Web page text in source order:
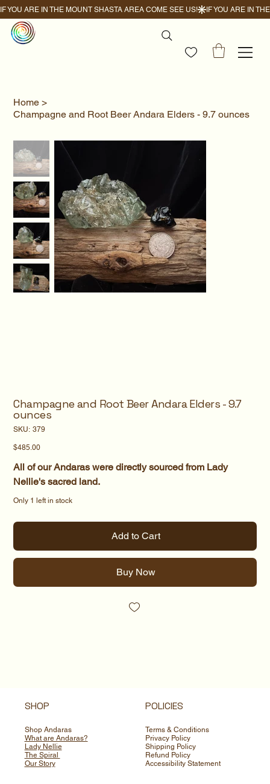
IF YOU ARE IN THE MOUNT SHASTA AREA COME SEE US!
Home >
Champagne and Root Beer Andara Elders - 9.7 ounces
Champagne and Root Beer Andara Elders - 9.7
ounces
SKU: SKU
379
Price
$485.00
All of our Andaras were directly sourced from Lady
Nellie's sacred land.
Only 1 left in stock
Add to Cart
Buy Now
SHOP
Shop Andaras
What are Andaras?
Lady Nellie
The Spiral
Our Story
POLICIES
Terms & Conditions
Privacy Policy
Shipping Policy
Refund Policy
Accessibility Statement